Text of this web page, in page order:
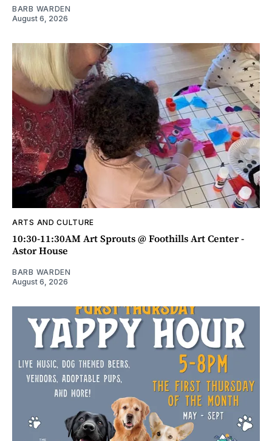
BARB WARDEN
August 6, 2026
ARTS AND CULTURE
10:30-11:30AM Art Sprouts @ Foothills Art Center -
Astor House
BARB WARDEN
August 6, 2026